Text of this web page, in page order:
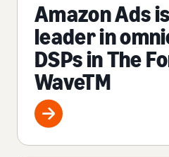
Amazon Ads
leader in
DSPs in The
WaveTM